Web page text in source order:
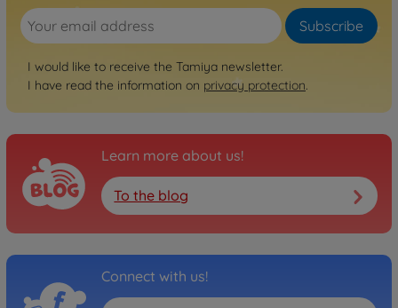
Subscribe
I would like to receive the Tamiya newsletter.
I have read the information on privacy protection.
Learn more about us!
To the blog
Connect with us!